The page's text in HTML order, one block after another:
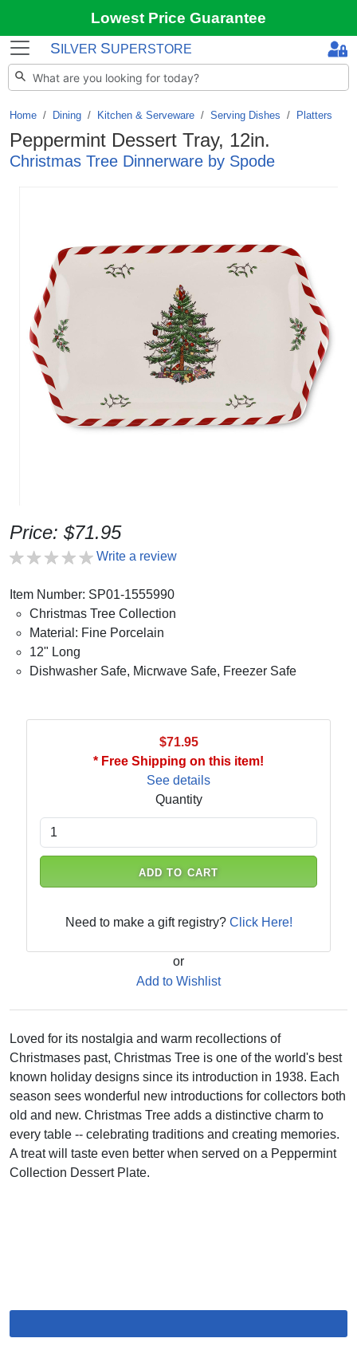
Lowest Price Guarantee
S ILVER SUPERSTORE
Home Dining / Kitchen & Serveware / Serving Dishes / Platters
Peppermint Dessert Tray, 12in.
Christmas Tree Dinnerware by Spode
Price: $71.95
Write a review
Item Number: SP01-1555990
Christmas Tree Collection
Material: Fine Porcelain
12" Long
Dishwasher Safe, Micrwave Safe, Freezer Safe
$71.95
* Free Shipping on this item!
See details
Quantity
ADD TO CART
Need to make a gift registry? Click Here!
or
Add to Wishlist
Loved for its nostalgia and warm recollections of
Christmases past, Christmas Tree is one of the world's best
known holiday designs since its introduction in 1938. Each
season sees wonderful new introductions for collectors both
old and new. Christmas Tree adds a distinctive charm to
every table -- celebrating traditions and creating memories.
A treat will taste even better when served on a Peppermint
Collection Dessert Plate.